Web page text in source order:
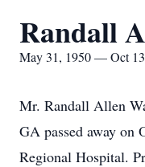
Randall
May 31, 1950 — Oct
Mr. Randall Allen
GA passed away on
Regional Hospital.